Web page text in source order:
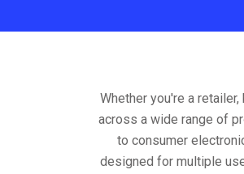
Whether you're a
across a wide range of
to consumer
designed for multiple